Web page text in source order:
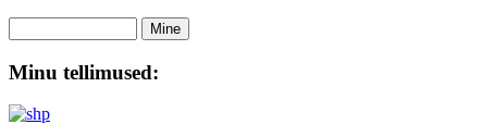
Minu tellimused: